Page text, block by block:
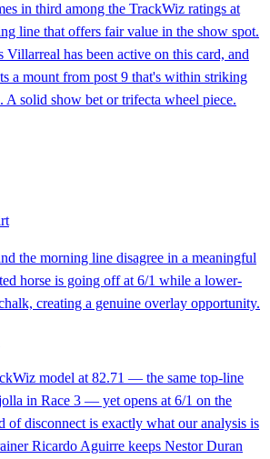
in third among the TrackWiz ratings at
line that offers fair value in the show spot.
Villarreal has been active on this card, and
a mount from post 9 that's within striking
A solid show bet or trifecta wheel piece.
the morning line disagree in a meaningful
horse is going off at 6/1 while a lower-
creating a genuine overlay opportunity.
model at 82.71 — the same top-line
in Race 3 — yet opens at 6/1 on the
of disconnect is exactly what our analysis is
Ricardo Aguirre keeps Nestor Duran